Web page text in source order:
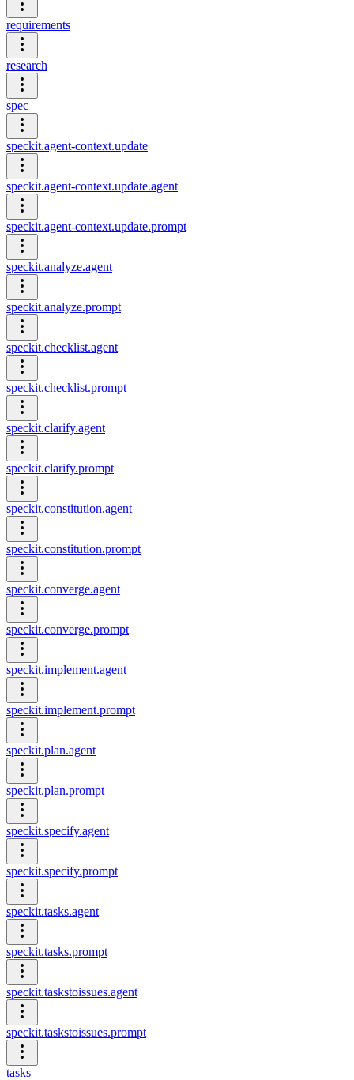
requirements
research
spec
speckit.agent-context.update
speckit.agent-context.update.agent
speckit.agent-context.update.prompt
speckit.analyze.agent
speckit.analyze.prompt
speckit.checklist.agent
speckit.checklist.prompt
speckit.clarify.agent
speckit.clarify.prompt
speckit.constitution.agent
speckit.constitution.prompt
speckit.converge.agent
speckit.converge.prompt
speckit.implement.agent
speckit.implement.prompt
speckit.plan.agent
speckit.plan.prompt
speckit.specify.agent
speckit.specify.prompt
speckit.tasks.agent
speckit.tasks.prompt
speckit.taskstoissues.agent
speckit.taskstoissues.prompt
tasks